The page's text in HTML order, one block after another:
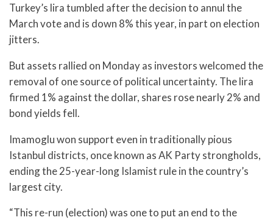
Turkey’s lira tumbled after the decision to annul the
March vote and is down 8% this year, in part on election
jitters.
But assets rallied on Monday as investors welcomed the
removal of one source of political uncertainty. The lira
firmed 1% against the dollar, shares rose nearly 2% and
bond yields fell.
Imamoglu won support even in traditionally pious
Istanbul districts, once known as AK Party strongholds,
ending the 25-year-long Islamist rule in the country’s
largest city.
“This re-run (election) was one to put an end to the